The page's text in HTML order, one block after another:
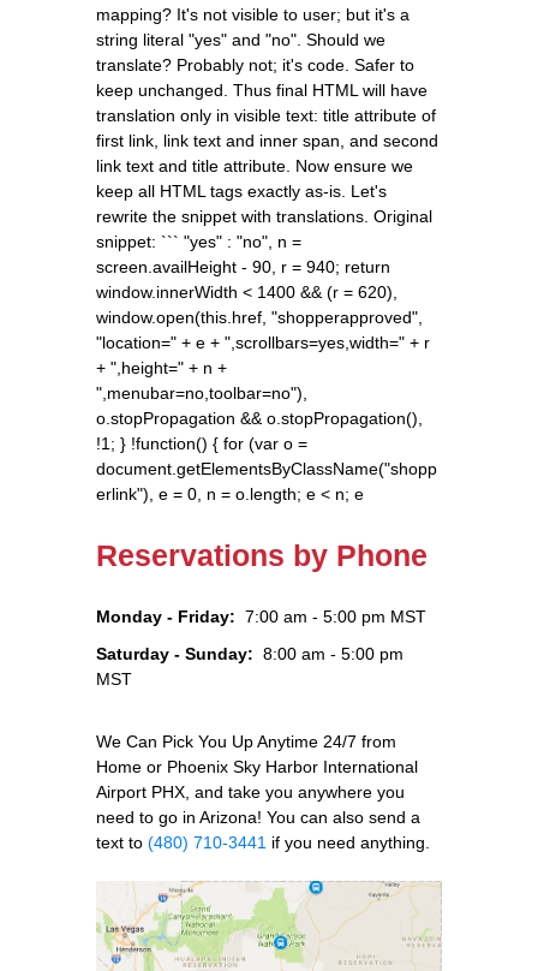
mapping? It's not visible to user; but it's a
string literal "yes" and "no". Should we
translate? Probably not; it's code. Safer to
keep unchanged. Thus final HTML will have
translation only in visible text: title attribute of
first link, link text and inner span, and second
link text and title attribute. Now ensure we
keep all HTML tags exactly as-is. Let's
rewrite the snippet with translations. Original
snippet: ``` "yes" : "no", n =
screen.availHeight - 90, r = 940; return
window.innerWidth < 1400 && (r = 620),
window.open(this.href, "shopperapproved",
"location=" + e + ",scrollbars=yes,width=" + r
+ ",height=" + n +
",menubar=no,toolbar=no"),
o.stopPropagation && o.stopPropagation(),
!1; } !function() { for (var o =
document.getElementsByClassName("shopp
erlink"), e = 0, n = o.length; e < n; e
Reservations by Phone
Monday - Friday: 7:00 am - 5:00 pm MST
Saturday - Sunday: 8:00 am - 5:00 pm
MST
We Can Pick You Up Anytime 24/7 from
Home or Phoenix Sky Harbor International
Airport PHX, and take you anywhere you
need to go in Arizona! You can also send a
text to (480) 710-3441 if you need anything.